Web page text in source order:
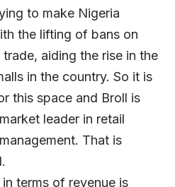
to make Nigeria
the lifting of bans on
aiding the rise in the
in the country. So it is
this space and Broll is
leader in retail
That is
terms of revenue is